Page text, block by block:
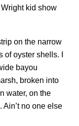
kid show
on the narrow
of oyster shells. I
bayou
broken into
water, on the
no one else